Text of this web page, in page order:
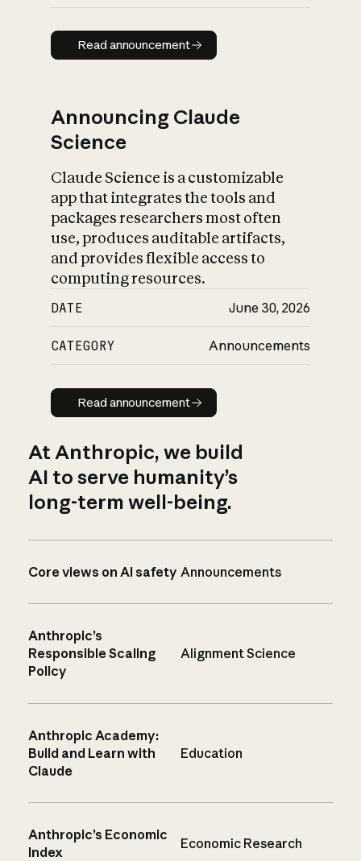
Read announcement
Read announcement
Announcing Claude
Science
Claude Science is a customizable
app that integrates the tools and
packages researchers most often
use, produces auditable artifacts,
and provides flexible access to
computing resources.
DATE June 30, 2026
CATEGORY Announcements
Read announcement
Read announcement
At Anthropic, we build
AI to serve humanity’s
long-term well-being.
Core views on AI safety Announcements
Anthropic’s
Responsible Scaling
Policy
Alignment Science
Anthropic Academy:
Build and Learn with
Claude
Education
Anthropic’s Economic
Index
Economic Research